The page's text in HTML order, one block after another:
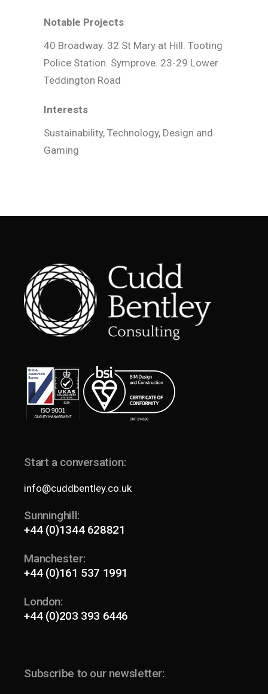
Notable Projects
40 Broadway. 32 St Mary at Hill. Tooting
Police Station. Symprove. 23-29 Lower
Teddington Road
Interests
Sustainability, Technology, Design and
Gaming
Start a conversation:
info@cuddbentley.co.uk
Sunninghill:
+44 (0)1344 628821
Manchester:
+44 (0)161 537 1991
London:
+44 (0)203 393 6446
Subscribe to our newsletter: